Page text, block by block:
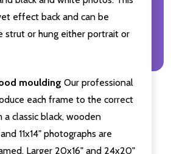
effect back and can be
strut or hung either portrait or
moulding Our professional
each frame to the correct
classic black, wooden
11x14" photographs are
Larger 20x16" and 24x20"